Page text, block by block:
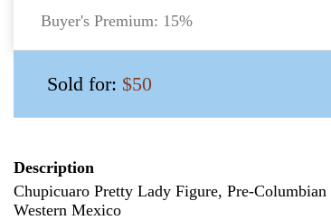
Buyer's Premium: 15%
Sold for: $50
Description
Chupicuaro Pretty Lady Figure, Pre-
Western Mexico